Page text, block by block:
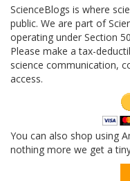
ScienceBlogs is where
public. We are part of
operating under Section
Please make a tax-
science communication,
access.
You can also shop using
nothing more we get a